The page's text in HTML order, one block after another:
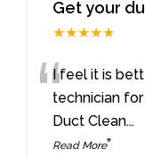
Get your
★★★★★
“I feel it is
technician
Duct Clean...
Read More”